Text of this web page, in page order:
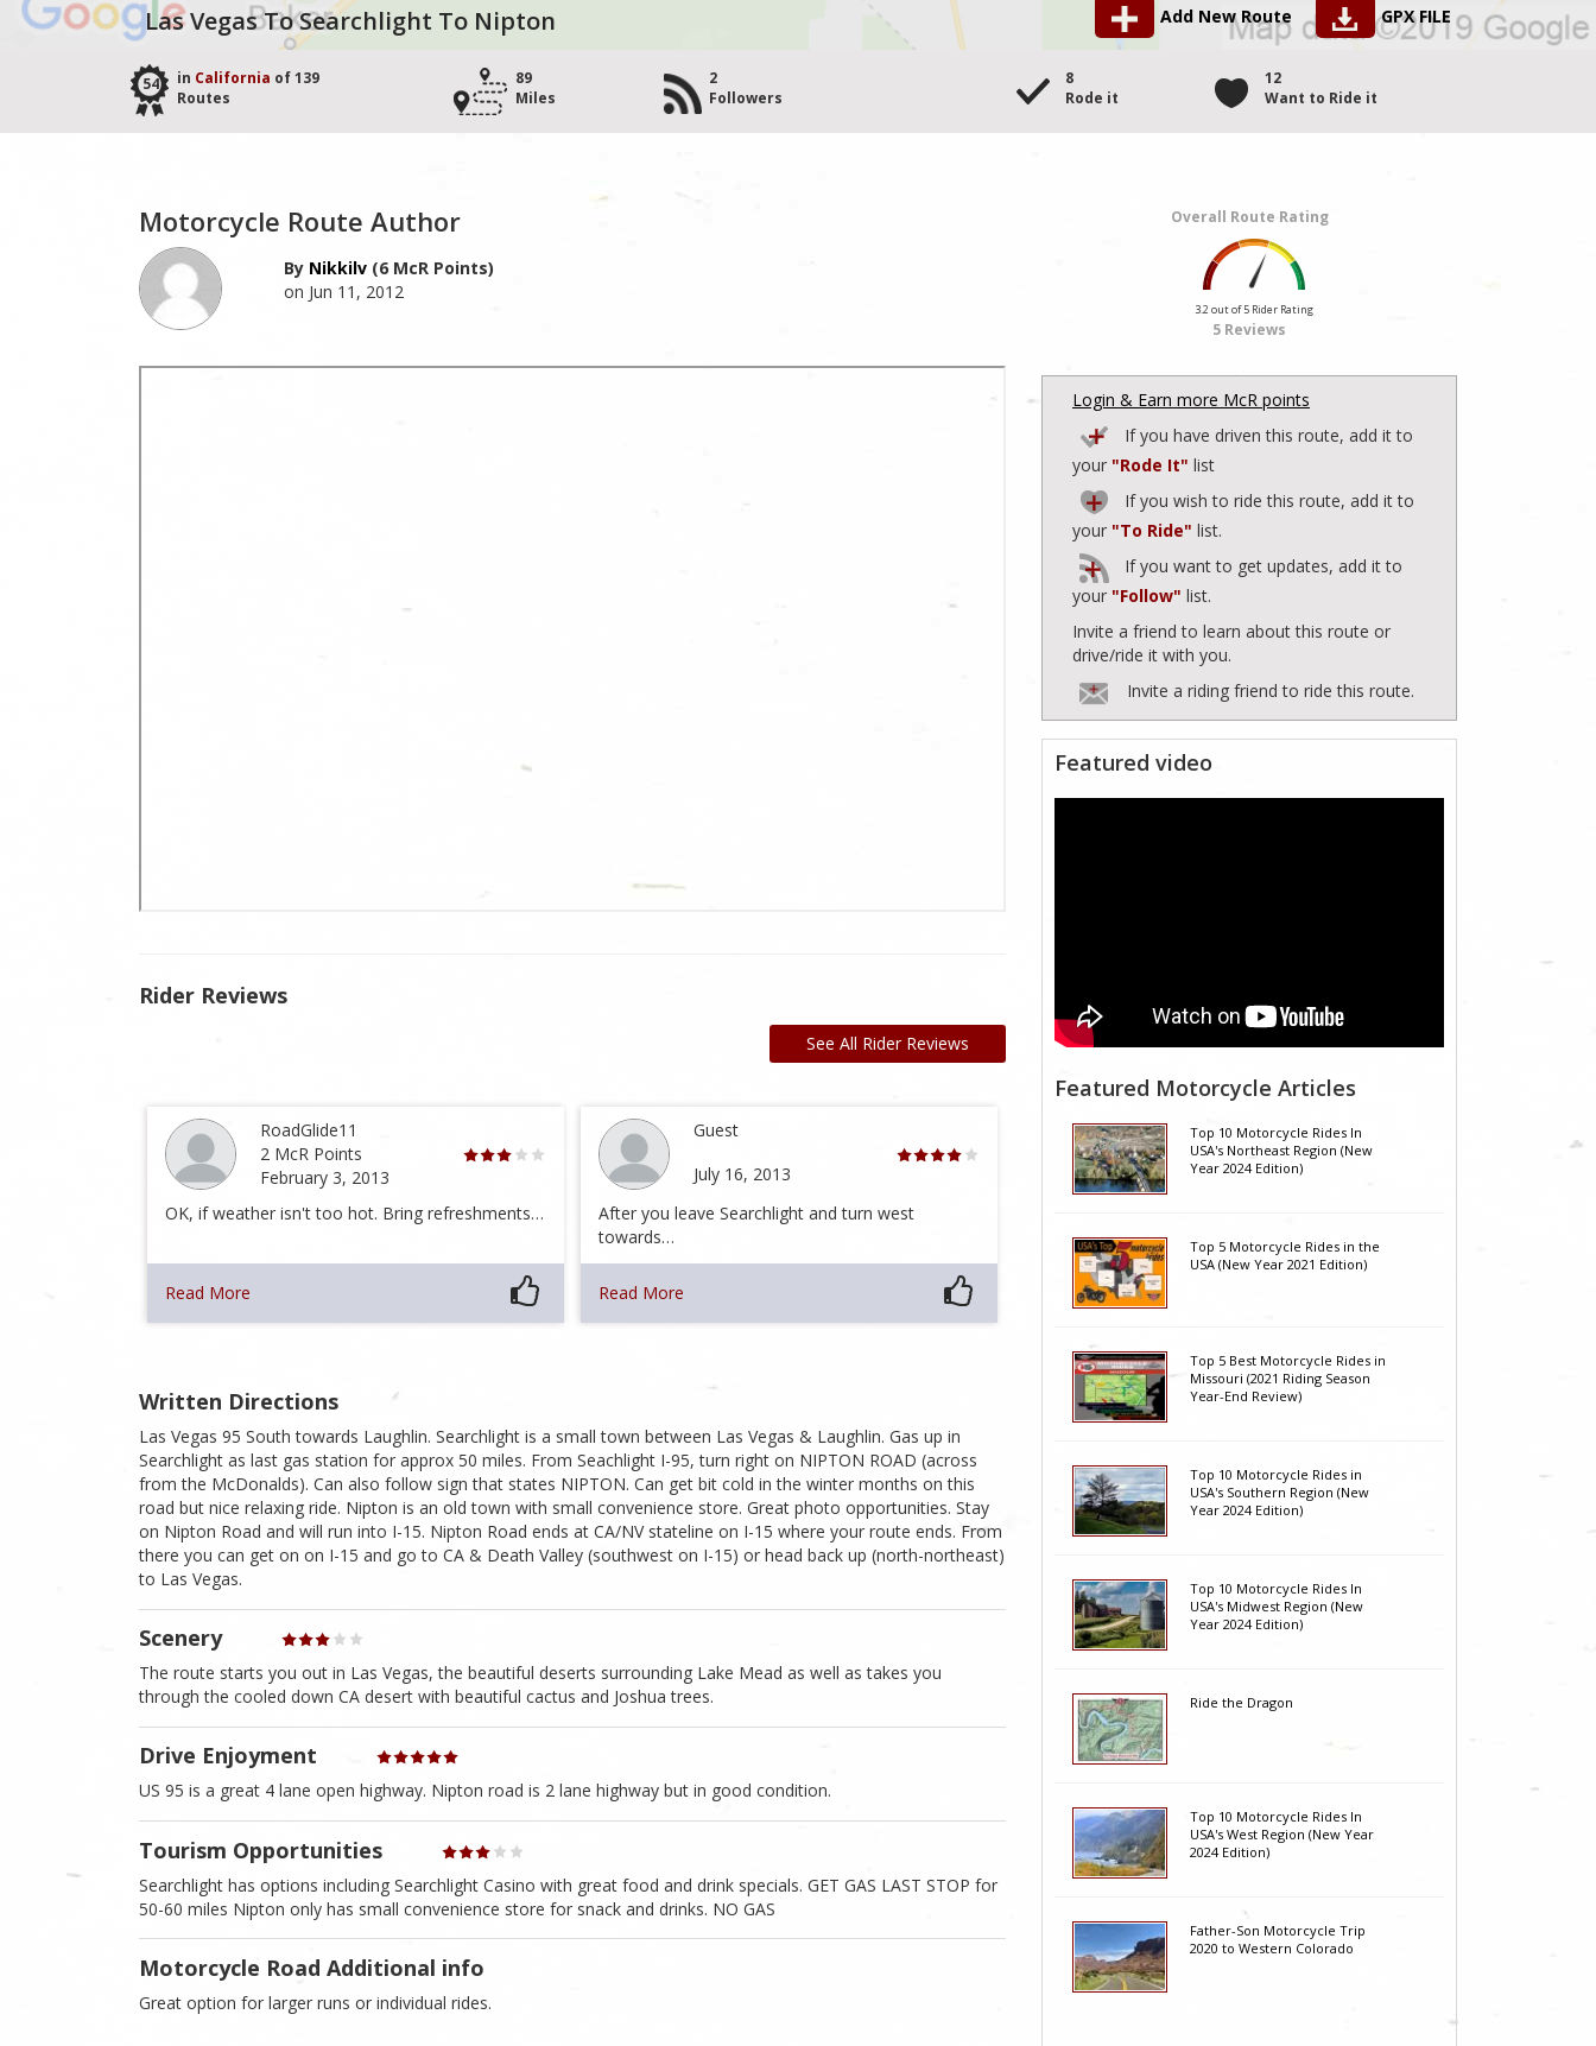
Las Vegas To Searchlight To Nipton Add New Route GPX FILE
54 in California of 139
Routes
89
Miles
2
Followers
8
Rode it
12
Want to Ride it
Motorcycle Route Author
By Nikkilv(6 McR Points)
on Jun 11, 2012
Rider Reviews
See All Rider Reviews
RoadGlide11
2 McR Points
February 3, 2013
OK, if weather isn't too hot. Bring refreshments…
Read More
Guest
July 16, 2013
After you leave Searchlight and turn west
towards…
Read More
Written Directions
Las Vegas 95 South towards Laughlin. Searchlight is a small town between Las Vegas & Laughlin. Gas up in
Searchlight as last gas station for approx 50 miles. From Seachlight I-95, turn right on NIPTON ROAD (across
from the McDonalds). Can also follow sign that states NIPTON. Can get bit cold in the winter months on this
road but nice relaxing ride. Nipton is an old town with small convenience store. Great photo opportunities. Stay
on Nipton Road and will run into I-15. Nipton Road ends at CA/NV stateline on I-15 where your route ends. From
there you can get on on I-15 and go to CA & Death Valley (southwest on I-15) or head back up (north-northeast)
to Las Vegas.
Scenery
The route starts you out in Las Vegas, the beautiful deserts surrounding Lake Mead as well as takes you
through the cooled down CA desert with beautiful cactus and Joshua trees.
Drive Enjoyment
US 95 is a great 4 lane open highway. Nipton road is 2 lane highway but in good condition.
Tourism Opportunities
Searchlight has options including Searchlight Casino with great food and drink specials. GET GAS LAST STOP for
50-60 miles Nipton only has small convenience store for snack and drinks. NO GAS
Motorcycle Road Additional info
Great option for larger runs or individual rides.
Overall Route Rating
3.2 out of 5 Rider Rating
5 Reviews
Login & Earn more McR points
If you have driven this route, add it to
your "Rode It" list
If you wish to ride this route, add it to
your "To Ride" list.
If you want to get updates, add it to
your "Follow" list.
Invite a friend to learn about this route or
drive/ride it with you.
Invite a riding friend to ride this route.
Featured video
Featured Motorcycle Articles
Top 10 Motorcycle Rides In
USA's Northeast Region (New
Year 2024 Edition)
Top 5 Motorcycle Rides in the
USA (New Year 2021 Edition)
Top 5 Best Motorcycle Rides in
Missouri (2021 Riding Season
Year-End Review)
Top 10 Motorcycle Rides in
USA's Southern Region (New
Year 2024 Edition)
Top 10 Motorcycle Rides In
USA's Midwest Region (New
Year 2024 Edition)
Ride the Dragon
Top 10 Motorcycle Rides In
USA's West Region (New Year
2024 Edition)
Father-Son Motorcycle Trip
2020 to Western Colorado